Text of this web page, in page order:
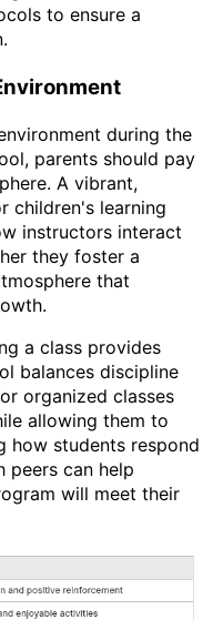
to ensure a
during the
parents should pay
A vibrant,
children's learning
instructors interact
they foster a
that
a class provides
balances discipline
organized classes
allowing them to
how students respond
peers can help
will meet their